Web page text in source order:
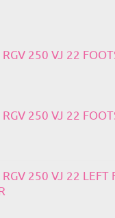
250 VJ 22
250 VJ 22
250 VJ 22 LEFT